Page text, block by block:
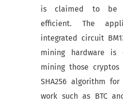
is claimed to be
efficient. The
integrated circuit
mining hardware is
mining those
SHA256 algorithm
work such as BTC